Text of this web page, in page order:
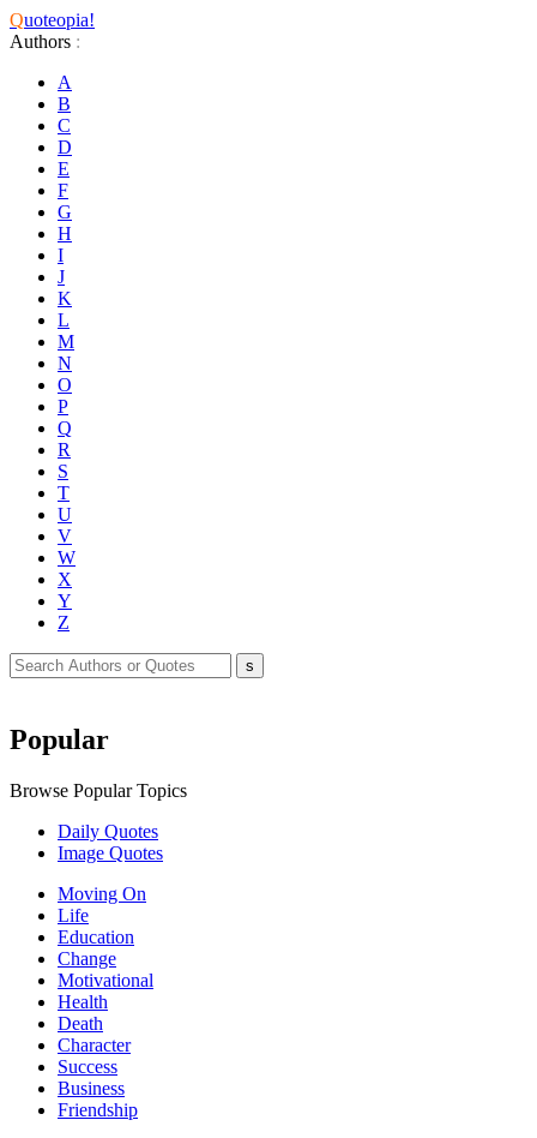
Quoteopia!
Authors :
A
B
C
D
E
F
G
H
I
J
K
L
M
N
O
P
Q
R
S
T
U
V
W
X
Y
Z
Popular
Browse Popular Topics
Daily Quotes
Image Quotes
Moving On
Life
Education
Change
Motivational
Health
Death
Character
Success
Business
Friendship